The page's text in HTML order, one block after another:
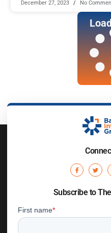
December 27, 2023 No
Subscribe to